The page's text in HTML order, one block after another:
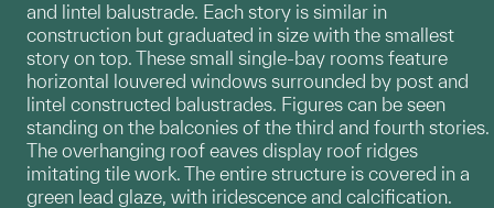
and lintel balustrade. Each story is similar in
construction but graduated in size with the smallest
story on top. These small single-bay rooms feature
horizontal louvered windows surrounded by post and
lintel constructed balustrades. Figures can be seen
standing on the balconies of the third and fourth stories.
The overhanging roof eaves display roof ridges
imitating tile work. The entire structure is covered in a
green lead glaze, with iridescence and calcification.